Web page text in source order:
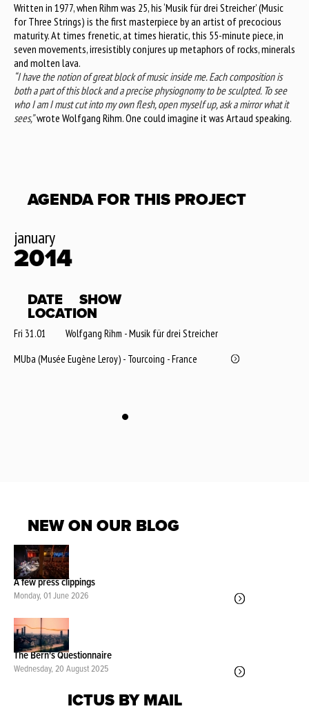
Written in 1977, when Rihm was 25, his ‘Musik für drei Streicher’ (Music
for Three Strings) is the first masterpiece by an artist of precocious
maturity. At times frenetic, at times hieratic, this 55-minute piece, in
seven movements, irresistibly conjures up metaphors of rocks, minerals
and molten lava.
“I have the notion of great block of music inside me. Each composition is
both a part of this block and a precise physiognomy to be sculpted. To see
who I am I must cut into my own flesh, open myself up, ask a mirror what it
sees,”wrote Wolfgang Rihm. One could imagine it was Artaud speaking.
AGENDA FOR THIS PROJECT
january
2014
DATE
SHOW
LOCATION
Fri 31.01
Wolfgang Rihm - Musik für drei Streicher
MUba (Musée Eugène Leroy) - Tourcoing - France
NEW ON OUR BLOG
A few press clippings
Monday, 01 June 2026
The Bern's Questionnaire
Wednesday, 20 August 2025
ICTUS BY MAIL